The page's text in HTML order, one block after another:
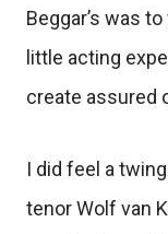
Beggar’s was
little acting
create assured
I did feel a
tenor Wolf van